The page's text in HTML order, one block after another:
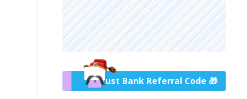
Trust Bank Referral Code 🎁